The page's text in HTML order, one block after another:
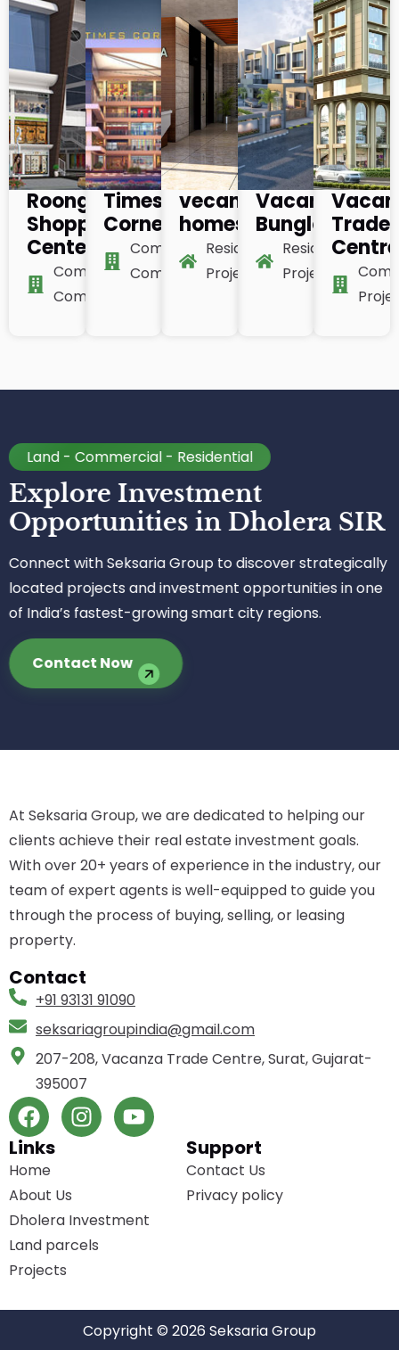
Roongta
Shopping
Center
Commercial
Complex
Times
Corner
Commercial
Complex
vecanza
homes
Residential
Project
Vacanza
Bunglow
Residential
Project
Trade
Centre
Land - Commercial - Residential
Explore Investment
Opportunities in Dholera SIR
Connect with Seksaria Group to discover strategically
located projects and investment opportunities in one
of India’s fastest-growing smart city regions.
Contact Now
At Seksaria Group, we are dedicated to helping our
clients achieve their real estate investment goals.
With over 20+ years of experience in the industry, our
team of expert agents is well-equipped to guide you
through the process of buying, selling, or leasing
property.
Contact
+91 93131 91090
seksariagroupindia­@gmail.com
207-208, Vacanza Trade Centre, Surat, Gujarat-
395007
Links
Home
About Us
Dholera Investment
Land parcels
Projects
Support
Contact Us
Privacy policy
Copyright © 2026 Seksaria Group